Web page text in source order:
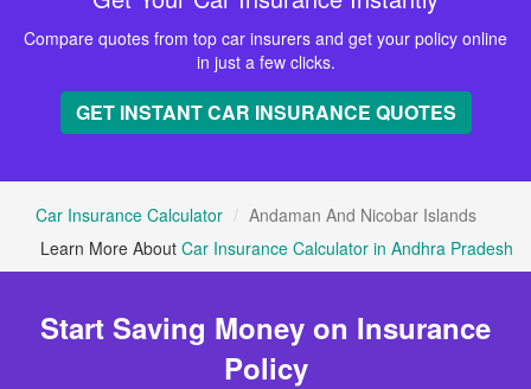
Compare quotes from top car insurers and get your policy online
in just a few clicks.
GET INSTANT CAR INSURANCE QUOTES
Car Insurance Calculator
Andaman And Nicobar Islands
Learn More About Car Insurance Calculator in Andhra Pradesh
Start Saving Money on Insurance
Policy